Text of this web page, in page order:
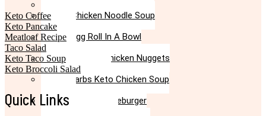
Keto Chicken Noodle Soup
Recipe
Keto Egg Roll In A Bowl
Recipe
Keto Canned Chicken Nuggets
Air Fryer Recipe
Low Carbs Keto Chicken Soup
Easy Keto Cheeseburger
Keto Coffee
Keto Pancake
Meatloaf Recipe
Taco Salad
Keto Taco Soup
Keto Broccoli Salad
Quick Links